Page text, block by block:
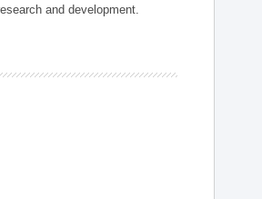
and development.